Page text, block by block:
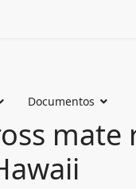
Documentos
mate